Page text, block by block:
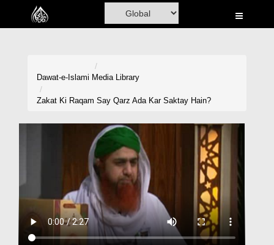
Home
Donation
Dawat-e-Islami Media Library
Zakat Ki Raqam Say Qarz Ada Kar Saktay Hain?